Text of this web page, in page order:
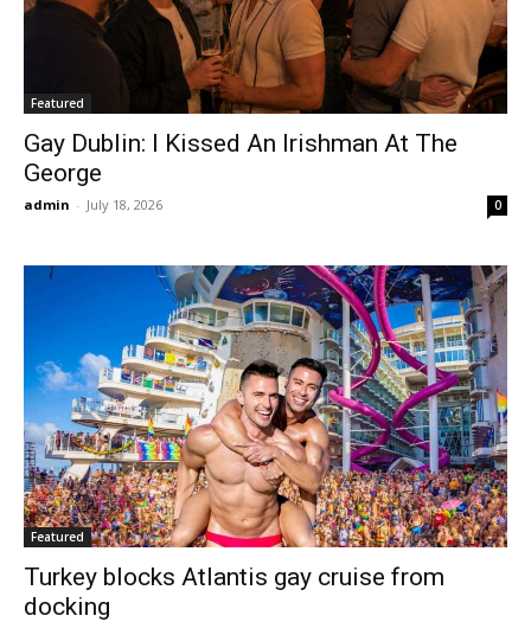
Featured
Gay Dublin: I Kissed An Irishman At The
George
admin - July 18, 2026 0
Featured
Turkey blocks Atlantis gay cruise from
docking